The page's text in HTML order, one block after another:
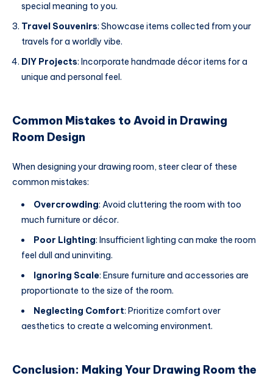
special meaning to you.
Travel Souvenirs: Showcase items collected from your
travels for a worldly vibe.
DIY Projects: Incorporate handmade décor items for a
unique and personal feel.
Common Mistakes to Avoid in Drawing
Room Design
When designing your drawing room, steer clear of these
common mistakes:
Overcrowding: Avoid cluttering the room with too
much furniture or décor.
Poor Lighting: Insufficient lighting can make the room
feel dull and uninviting.
Ignoring Scale: Ensure furniture and accessories are
proportionate to the size of the room.
Neglecting Comfort: Prioritize comfort over
aesthetics to create a welcoming environment.
Conclusion: Making Your Drawing Room the